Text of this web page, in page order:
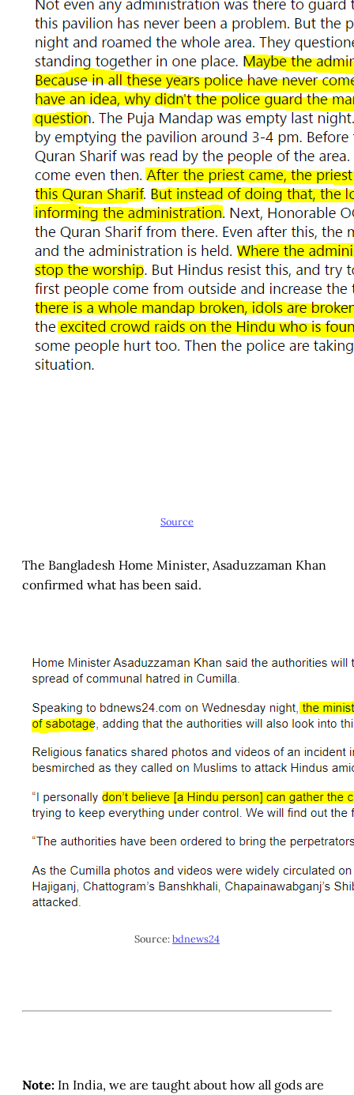
Source
The Bangladesh Home Minister, Asaduzzaman Khan
confirmed what has been said.
Source:bdnews24
Note: In India, we are taught about how all gods are